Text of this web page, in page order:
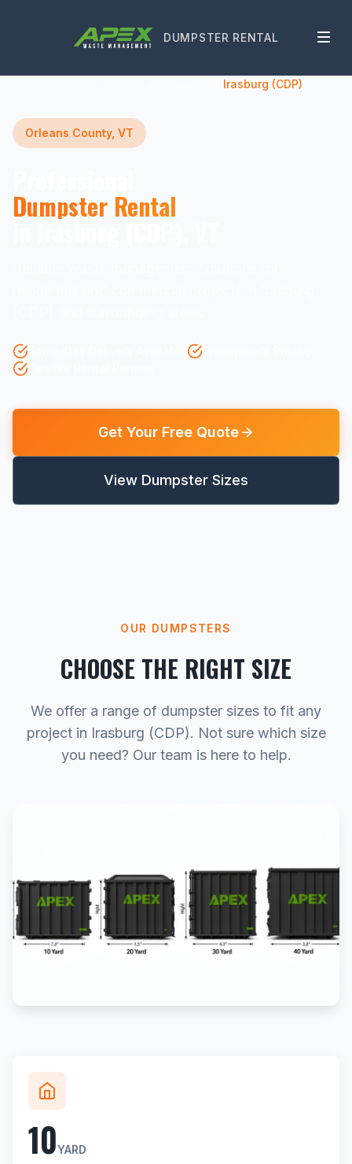
DUMPSTER RENTAL
Irasburg (CDP)
Orleans County, VT
Dumpster Rental
Get Your Free Quote
View Dumpster Sizes
OUR DUMPSTERS
CHOOSE THE RIGHT SIZE
We offer a range of dumpster sizes to fit any
project in Irasburg (CDP). Not sure which size
you need? Our team is here to help.
10YARD